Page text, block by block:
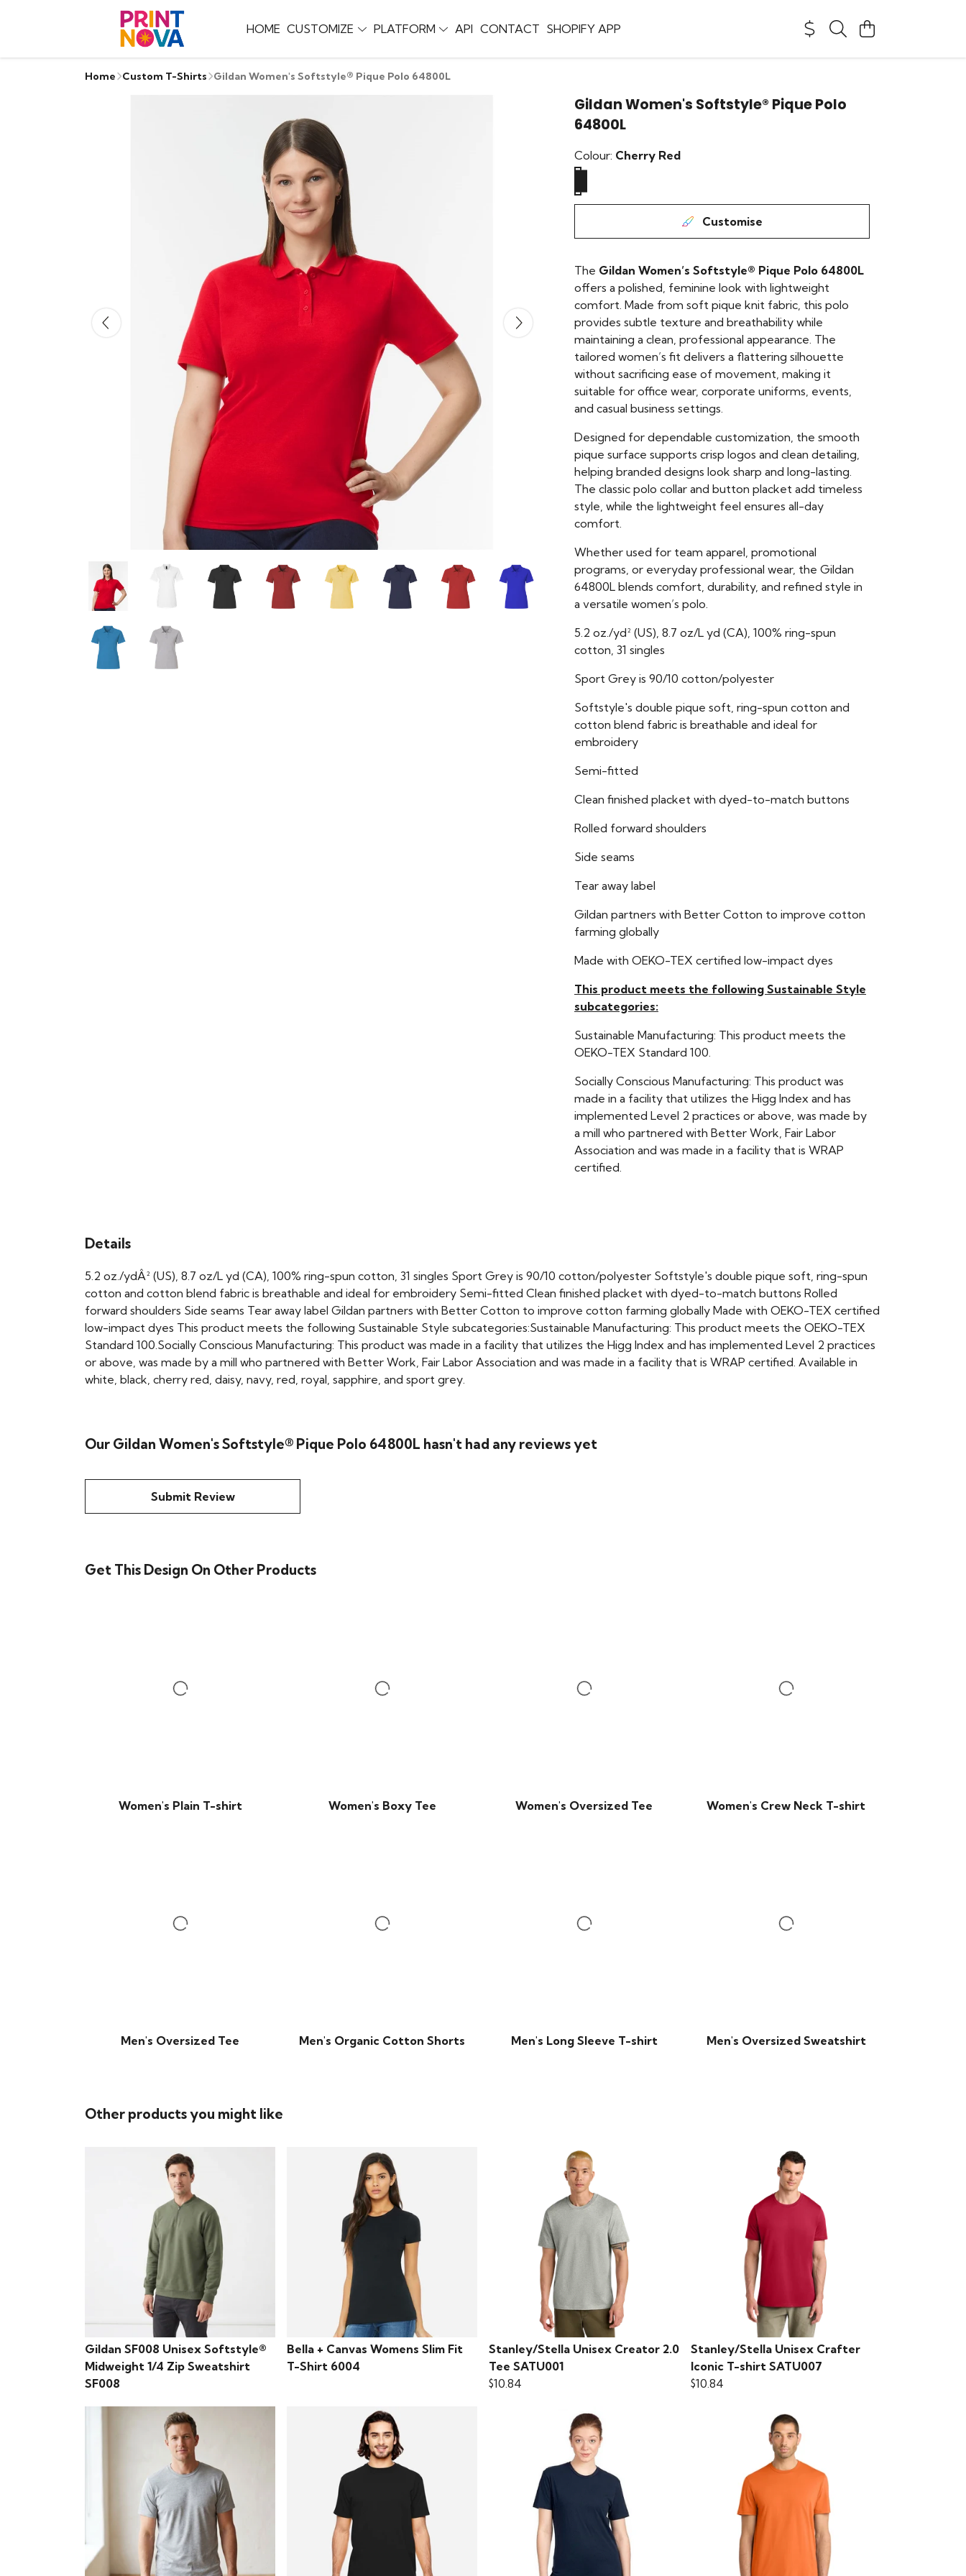
HOME CUSTOMIZE PLATFORM API CONTACT SHOPIFY APP
Home Custom T-Shirts Gildan Women's Softstyle® Pique Polo 64800L
Gildan Women's Softstyle® Pique Polo
64800L
Colour: Cherry Red
Customise
The Gildan Women’s Softstyle® Pique Polo 64800L
offers a polished, feminine look with lightweight
comfort. Made from soft pique knit fabric, this polo
provides subtle texture and breathability while
maintaining a clean, professional appearance. The
tailored women’s fit delivers a flattering silhouette
without sacrificing ease of movement, making it
suitable for office wear, corporate uniforms, events,
and casual business settings.
Designed for dependable customization, the smooth
pique surface supports crisp logos and clean detailing,
helping branded designs look sharp and long-lasting.
The classic polo collar and button placket add timeless
style, while the lightweight feel ensures all-day
comfort.
Whether used for team apparel, promotional
programs, or everyday professional wear, the Gildan
64800L blends comfort, durability, and refined style in
a versatile women’s polo.
5.2 oz./yd² (US), 8.7 oz/L yd (CA), 100% ring-spun
cotton, 31 singles
Sport Grey is 90/10 cotton/polyester
Softstyle's double pique soft, ring-spun cotton and
cotton blend fabric is breathable and ideal for
embroidery
Semi-fitted
Clean finished placket with dyed-to-match buttons
Rolled forward shoulders
Side seams
Tear away label
Gildan partners with Better Cotton to improve cotton
farming globally
Made with OEKO-TEX certified low-impact dyes
This product meets the following Sustainable Style
subcategories:
Sustainable Manufacturing: This product meets the
OEKO-TEX Standard 100.
Socially Conscious Manufacturing: This product was
made in a facility that utilizes the Higg Index and has
implemented Level 2 practices or above, was made by
a mill who partnered with Better Work, Fair Labor
Association and was made in a facility that is WRAP
certified.
Details
5.2 oz./ydÂ² (US), 8.7 oz/L yd (CA), 100% ring-spun cotton, 31 singles Sport Grey is 90/10 cotton/polyester Softstyle's double pique soft, ring-spun
cotton and cotton blend fabric is breathable and ideal for embroidery Semi-fitted Clean finished placket with dyed-to-match buttons Rolled
forward shoulders Side seams Tear away label Gildan partners with Better Cotton to improve cotton farming globally Made with OEKO-TEX certified
low-impact dyes This product meets the following Sustainable Style subcategories:Sustainable Manufacturing: This product meets the OEKO-TEX
Standard 100.Socially Conscious Manufacturing: This product was made in a facility that utilizes the Higg Index and has implemented Level 2 practices
or above, was made by a mill who partnered with Better Work, Fair Labor Association and was made in a facility that is WRAP certified. Available in
white, black, cherry red, daisy, navy, red, royal, sapphire, and sport grey.
Our Gildan Women's Softstyle® Pique Polo 64800L hasn't had any reviews yet
Submit Review
Get This Design On Other Products
Women's Plain T-shirt Women's Boxy Tee Women's Oversized Tee Women's Crew Neck T-shirt
Men's Oversized Tee Men's Organic Cotton Shorts Men's Long Sleeve T-shirt Men's Oversized Sweatshirt
Other products you might like
Gildan SF008 Unisex Softstyle®
Midweight 1/4 Zip Sweatshirt
SF008
Bella + Canvas Womens Slim Fit
T-Shirt 6004
Stanley/Stella Unisex Creator 2.0
Tee SATU001
$10.84
Stanley/Stella Unisex Crafter
Iconic T-shirt SATU007
$10.84